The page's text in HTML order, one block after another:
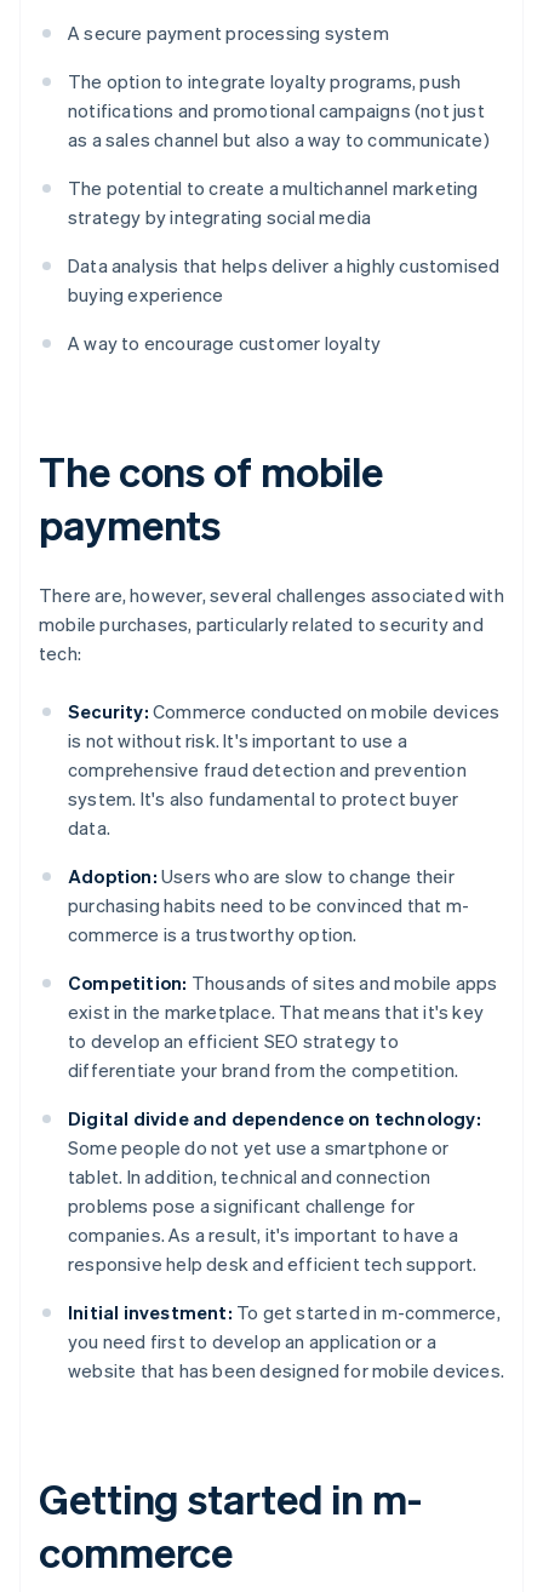
A secure payment processing system
The option to integrate loyalty programs, push
notifications and promotional campaigns (not just
as a sales channel but also a way to communicate)
The potential to create a multichannel marketing
strategy by integrating social media
Data analysis that helps deliver a highly customised
buying experience
A way to encourage customer loyalty
The cons of mobile
payments
There are, however, several challenges associated with
mobile purchases, particularly related to security and
tech:
Security: Commerce conducted on mobile devices
is not without risk. It's important to use a
comprehensive fraud detection and prevention
system. It's also fundamental to protect buyer
data.
Adoption: Users who are slow to change their
purchasing habits need to be convinced that m-
commerce is a trustworthy option.
Competition: Thousands of sites and mobile apps
exist in the marketplace. That means that it's key
to develop an efficient SEO strategy to
differentiate your brand from the competition.
Digital divide and dependence on technology:
Some people do not yet use a smartphone or
tablet. In addition, technical and connection
problems pose a significant challenge for
companies. As a result, it's important to have a
responsive help desk and efficient tech support.
Initial investment: To get started in m-commerce,
you need first to develop an application or a
website that has been designed for mobile devices.
Getting started in m-
commerce